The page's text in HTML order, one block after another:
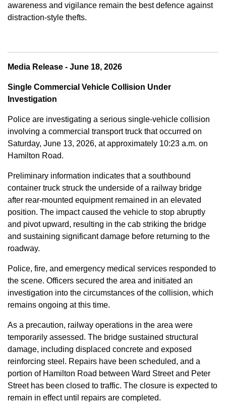
awareness and vigilance remain the best defence against
distraction-style thefts.
Media Release - June 18, 2026
Single Commercial Vehicle Collision Under
Investigation
Police are investigating a serious single-vehicle collision
involving a commercial transport truck that occurred on
Saturday, June 13, 2026, at approximately 10:23 a.m. on
Hamilton Road.
Preliminary information indicates that a southbound
container truck struck the underside of a railway bridge
after rear-mounted equipment remained in an elevated
position. The impact caused the vehicle to stop abruptly
and pivot upward, resulting in the cab striking the bridge
and sustaining significant damage before returning to the
roadway.
Police, fire, and emergency medical services responded to
the scene. Officers secured the area and initiated an
investigation into the circumstances of the collision, which
remains ongoing at this time.
As a precaution, railway operations in the area were
temporarily assessed. The bridge sustained structural
damage, including displaced concrete and exposed
reinforcing steel. Repairs have been scheduled, and a
portion of Hamilton Road between Ward Street and Peter
Street has been closed to traffic. The closure is expected to
remain in effect until repairs are completed.